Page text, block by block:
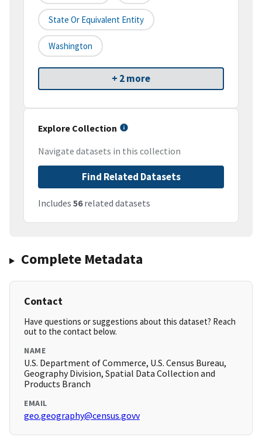
State Or Equivalent Entity
Washington
+ 2 more
Explore Collection
Navigate datasets in this collection
Find Related Datasets
Includes 56related datasets
Complete Metadata
Contact
Have questions or suggestions about this dataset? Reach
out to the contact below.
NAME
U.S. Department of Commerce, U.S. Census Bureau,
Geography Division, Spatial Data Collection and
Products Branch
EMAIL
geo.geography@census.govv